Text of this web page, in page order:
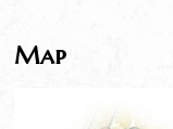
Map